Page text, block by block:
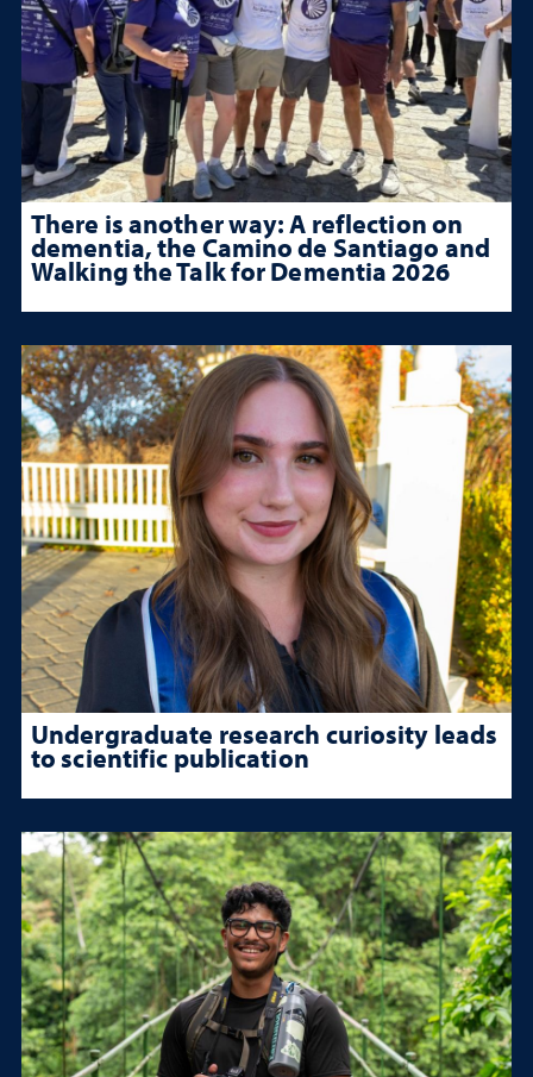
There is another way: A reflection on
dementia, the Camino de Santiago and
Walking the Talk for Dementia 2026
Undergraduate research curiosity leads
to scientific publication